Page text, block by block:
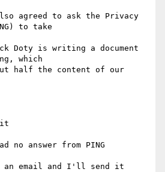
agreed to ask the Privacy
to take
is writing a document
which
half the content of our
it
no answer from PING
an email and I'll send it